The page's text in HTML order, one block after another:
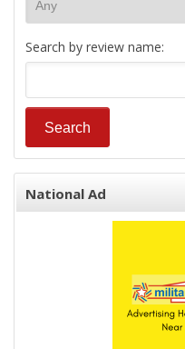
Search by review name:
National Ad